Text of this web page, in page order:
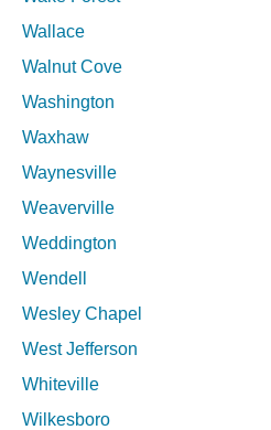
Wallace
Walnut Cove
Washington
Waxhaw
Waynesville
Weaverville
Weddington
Wendell
Wesley Chapel
West Jefferson
Whiteville
Wilkesboro